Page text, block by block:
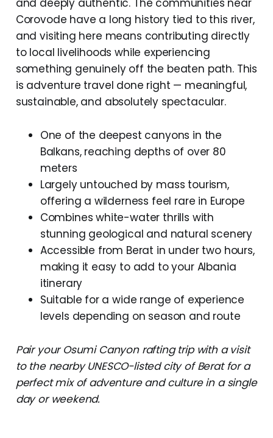
Corovode have a long history tied to this river,
and visiting here means contributing directly
to local livelihoods while experiencing
something genuinely off the beaten path. This
is adventure travel done right — meaningful,
sustainable, and absolutely spectacular.
One of the deepest canyons in the
Balkans, reaching depths of over 80
meters
Largely untouched by mass tourism,
offering a wilderness feel rare in Europe
Combines white-water thrills with
stunning geological and natural scenery
Accessible from Berat in under two hours,
making it easy to add to your Albania
itinerary
Suitable for a wide range of experience
levels depending on season and route
Pair your Osumi Canyon rafting trip with a visit
to the nearby UNESCO-listed city of Berat for a
perfect mix of adventure and culture in a single
day or weekend.